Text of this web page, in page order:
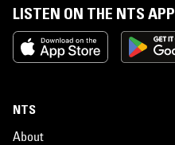
LISTEN ON THE NTS APP
NTS
About